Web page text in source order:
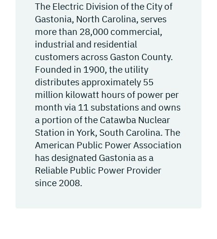
The Electric Division of the City of
Gastonia, North Carolina, serves
more than 28,000 commercial,
industrial and residential
customers across Gaston County.
Founded in 1900, the utility
distributes approximately 55
million kilowatt hours of power per
month via 11 substations and owns
a portion of the Catawba Nuclear
Station in York, South Carolina. The
American Public Power Association
has designated Gastonia as a
Reliable Public Power Provider
since 2008.